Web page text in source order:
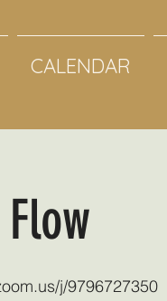
CALENDAR
j/9796727350